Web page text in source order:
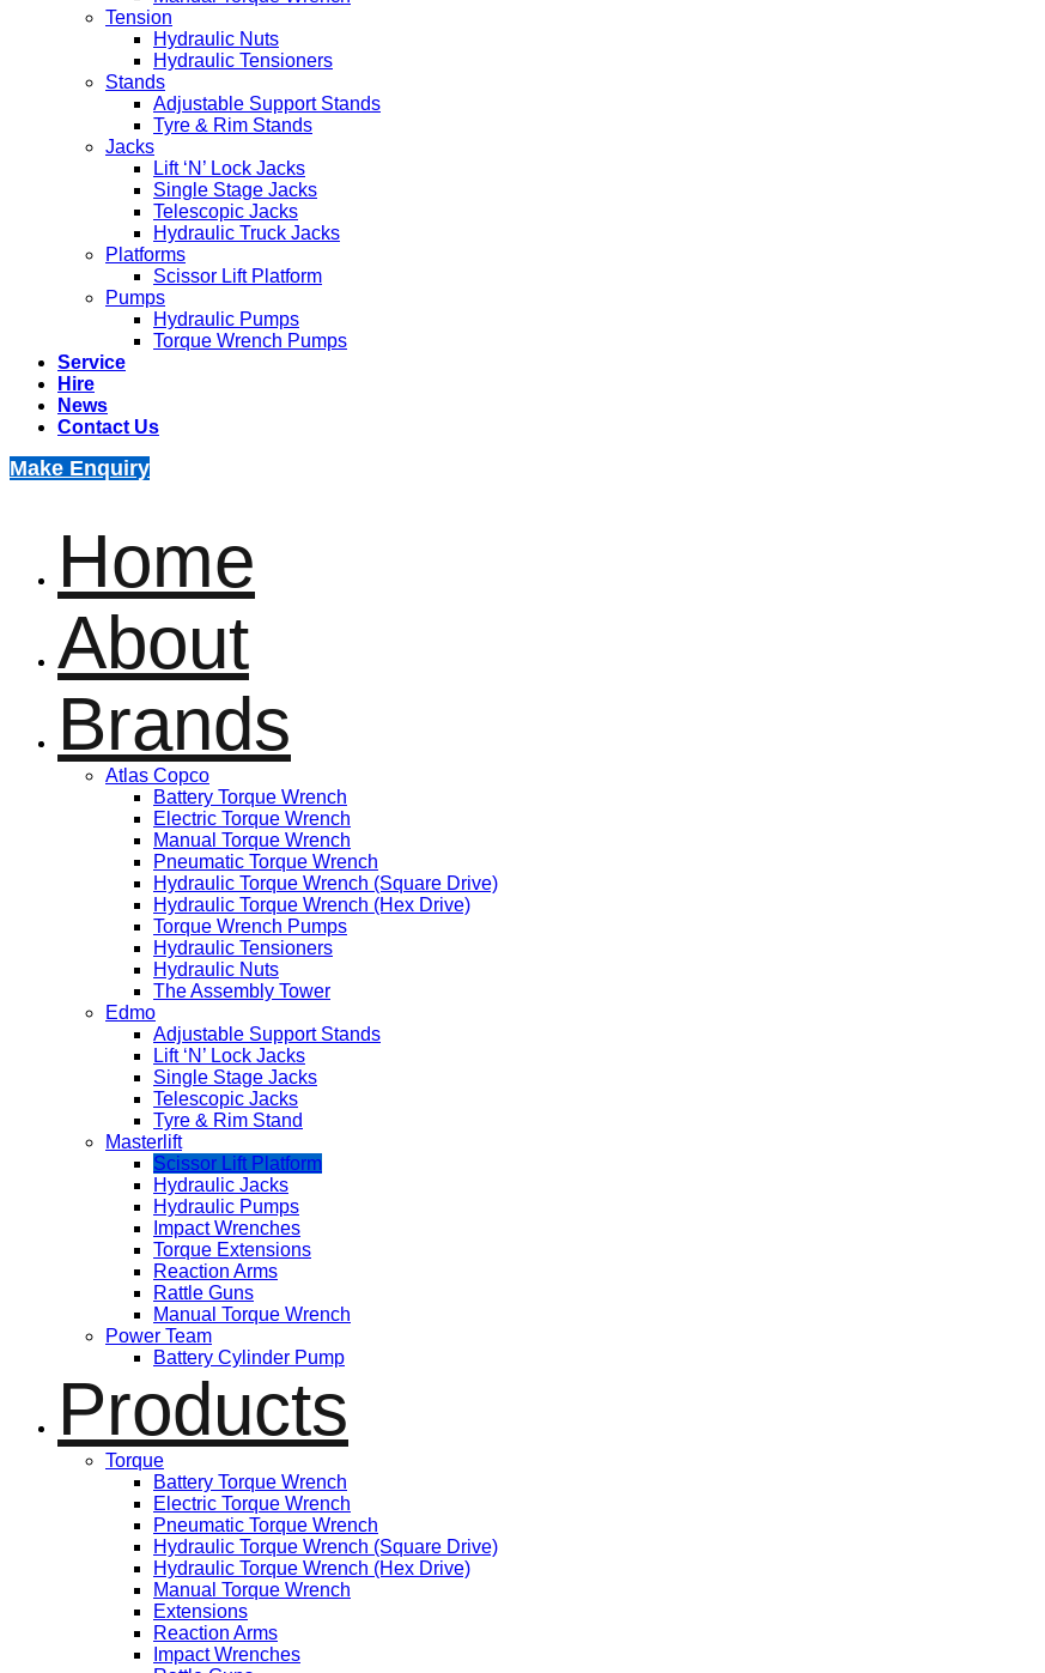
Tension
Hydraulic Nuts
Hydraulic Tensioners
Stands
Adjustable Support Stands
Tyre & Rim Stands
Jacks
Lift ‘N’ Lock Jacks
Single Stage Jacks
Telescopic Jacks
Hydraulic Truck Jacks
Platforms
Scissor Lift Platform
Pumps
Hydraulic Pumps
Torque Wrench Pumps
Service
Hire
News
Contact Us
Make Enquiry
Home
About
Brands
Atlas Copco
Battery Torque Wrench
Electric Torque Wrench
Manual Torque Wrench
Pneumatic Torque Wrench
Hydraulic Torque Wrench (Square Drive)
Hydraulic Torque Wrench (Hex Drive)
Torque Wrench Pumps
Hydraulic Tensioners
Hydraulic Nuts
The Assembly Tower
Edmo
Adjustable Support Stands
Lift ‘N’ Lock Jacks
Single Stage Jacks
Telescopic Jacks
Tyre & Rim Stand
Masterlift
Scissor Lift Platform
Hydraulic Jacks
Hydraulic Pumps
Impact Wrenches
Torque Extensions
Reaction Arms
Rattle Guns
Manual Torque Wrench
Power Team
Battery Cylinder Pump
Products
Torque
Battery Torque Wrench
Electric Torque Wrench
Pneumatic Torque Wrench
Hydraulic Torque Wrench (Square Drive)
Hydraulic Torque Wrench (Hex Drive)
Manual Torque Wrench
Extensions
Reaction Arms
Impact Wrenches